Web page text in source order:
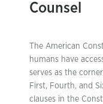
Counsel
The American
humans have
serves as the
First, Fourth, and
clauses in the